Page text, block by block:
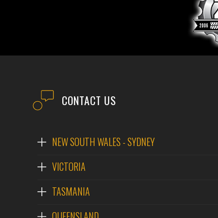
CONTACT US
NEW SOUTH WALES - SYDNEY
VICTORIA
TASMANIA